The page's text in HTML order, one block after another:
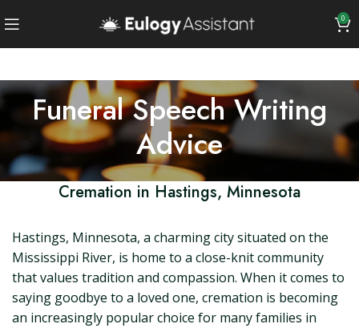
0
Funeral Speech Writing
Advice
Cremation in Hastings, Minnesota
Hastings, Minnesota, a charming city situated on the
Mississippi River, is home to a close-knit community
that values tradition and compassion. When it comes to
saying goodbye to a loved one, cremation is becoming
an increasingly popular choice for many families in